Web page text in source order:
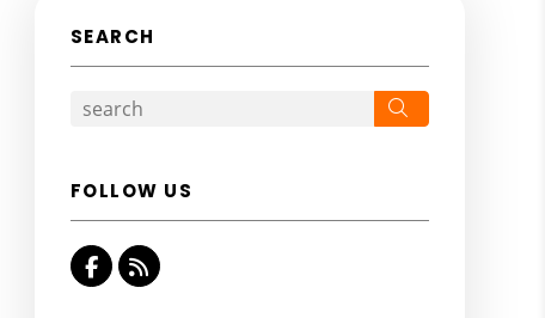
SEARCH
FOLLOW US
Facebook
RSS